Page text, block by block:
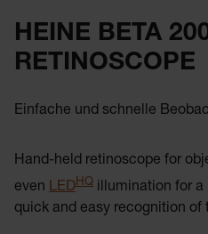
HEINE BETA
RETINOSCOPE
Einfache und schnelle
Hand-held retinoscope for
even LEDHQ illumination for a
quick and easy recognition of